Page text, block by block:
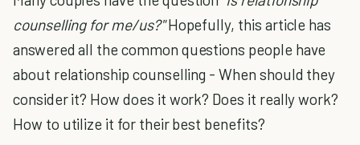
counselling for me/us?"Hopefully, this article has
answered all the common questions people have
about relationship counselling - When should they
consider it? How does it work? Does it really work?
How to utilize it for their best benefits?